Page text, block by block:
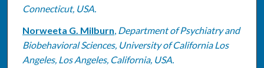
Connecticut, USA.
Norweeta G. Milburn, Department of Psychiatry and
Biobehavioral Sciences, University of California Los
Angeles, Los Angeles, California, USA.